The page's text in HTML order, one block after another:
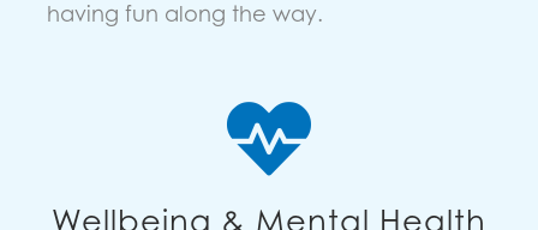
having fun along the way.
Wellbeing & Mental Health